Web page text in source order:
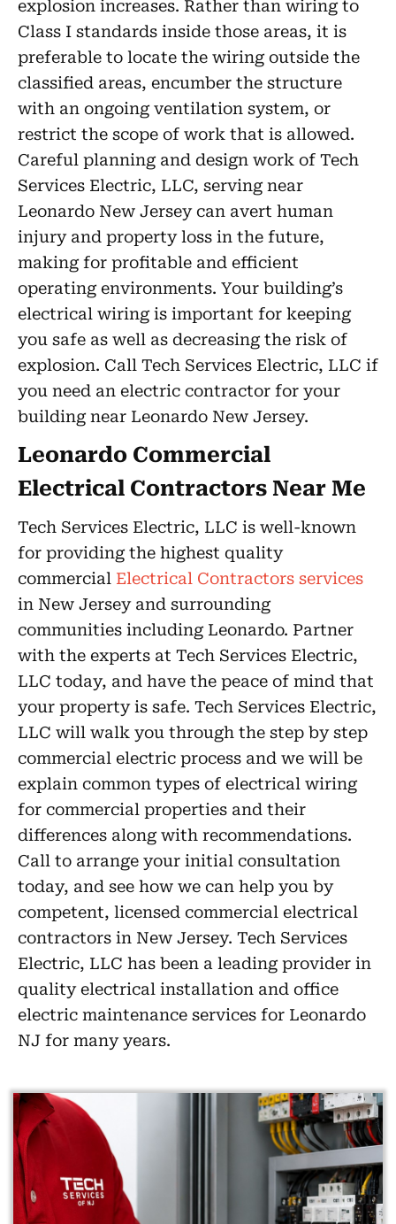
explosion increases. Rather than wiring to
Class I standards inside those areas, it is
preferable to locate the wiring outside the
classified areas, encumber the structure
with an ongoing ventilation system, or
restrict the scope of work that is allowed.
Careful planning and design work of Tech
Services Electric, LLC, serving near
Leonardo New Jersey can avert human
injury and property loss in the future,
making for profitable and efficient
operating environments. Your building’s
electrical wiring is important for keeping
you safe as well as decreasing the risk of
explosion. Call Tech Services Electric, LLC if
you need an electric contractor for your
building near Leonardo New Jersey.
Leonardo Commercial
Electrical Contractors Near Me
Tech Services Electric, LLC is well-known
for providing the highest quality
commercial Electrical Contractors services
in New Jersey and surrounding
communities including Leonardo. Partner
with the experts at Tech Services Electric,
LLC today, and have the peace of mind that
your property is safe. Tech Services Electric,
LLC will walk you through the step by step
commercial electric process and we will be
explain common types of electrical wiring
for commercial properties and their
differences along with recommendations.
Call to arrange your initial consultation
today, and see how we can help you by
competent, licensed commercial electrical
contractors in New Jersey. Tech Services
Electric, LLC has been a leading provider in
quality electrical installation and office
electric maintenance services for Leonardo
NJ for many years.